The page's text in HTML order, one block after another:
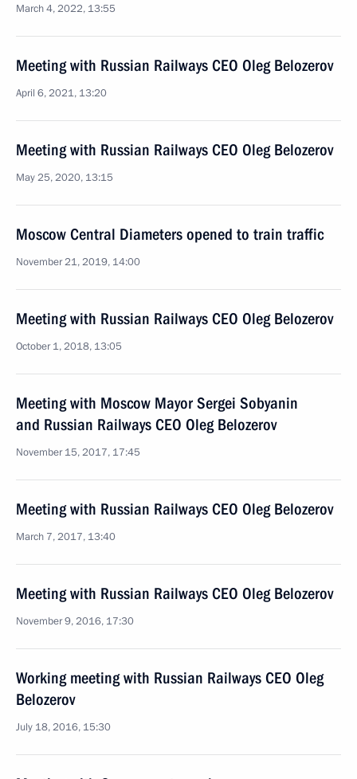
March 4, 2022, 13:55
Meeting with Russian Railways CEO Oleg Belozerov
April 6, 2021, 13:20
Meeting with Russian Railways CEO Oleg Belozerov
May 25, 2020, 13:15
Moscow Central Diameters opened to train traffic
November 21, 2019, 14:00
Meeting with Russian Railways CEO Oleg Belozerov
October 1, 2018, 13:05
Meeting with Moscow Mayor Sergei Sobyanin
and Russian Railways CEO Oleg Belozerov
November 15, 2017, 17:45
Meeting with Russian Railways CEO Oleg Belozerov
March 7, 2017, 13:40
Meeting with Russian Railways CEO Oleg Belozerov
November 9, 2016, 17:30
Working meeting with Russian Railways CEO Oleg
Belozerov
July 18, 2016, 15:30